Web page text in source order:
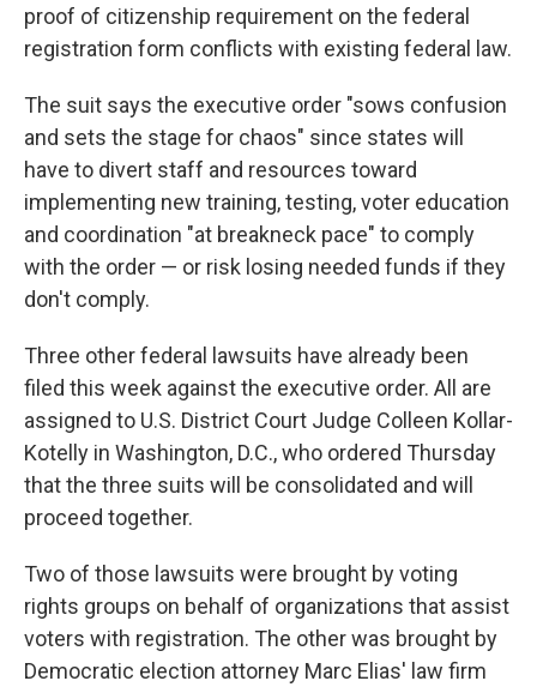
proof of citizenship requirement on the federal
registration form conflicts with existing federal law.
The suit says the executive order "sows confusion
and sets the stage for chaos" since states will
have to divert staff and resources toward
implementing new training, testing, voter education
and coordination "at breakneck pace" to comply
with the order — or risk losing needed funds if they
don't comply.
Three other federal lawsuits have already been
filed this week against the executive order. All are
assigned to U.S. District Court Judge Colleen Kollar-
Kotelly in Washington, D.C., who ordered Thursday
that the three suits will be consolidated and will
proceed together.
Two of those lawsuits were brought by voting
rights groups on behalf of organizations that assist
voters with registration. The other was brought by
Democratic election attorney Marc Elias' law firm